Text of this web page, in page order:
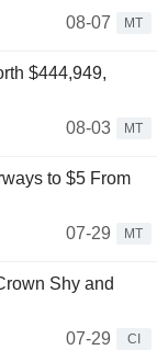
08-07
MT
$444,949,
08-03
MT
to $5 From
07-29
MT
Shy and
07-29
CI